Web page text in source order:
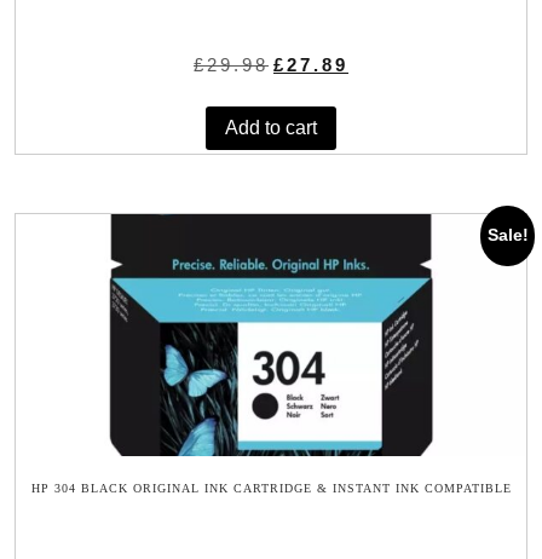
£29.98 Original
was:
£29.98.
£27.89
Add to cart
Sale!
HP 304 BLACK ORIGINAL INK CARTRIDGE & INSTANT INK COMPATIBLE